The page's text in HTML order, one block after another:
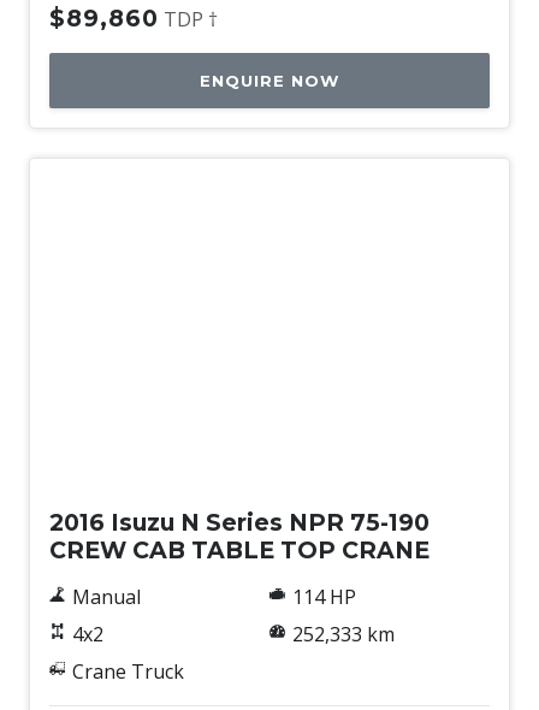
$89,860 TDP †
ENQUIRE NOW
2016 Isuzu N Series NPR 75-190
CREW CAB TABLE TOP CRANE
Manual
4x2
Crane Truck
114 HP
252,333 km